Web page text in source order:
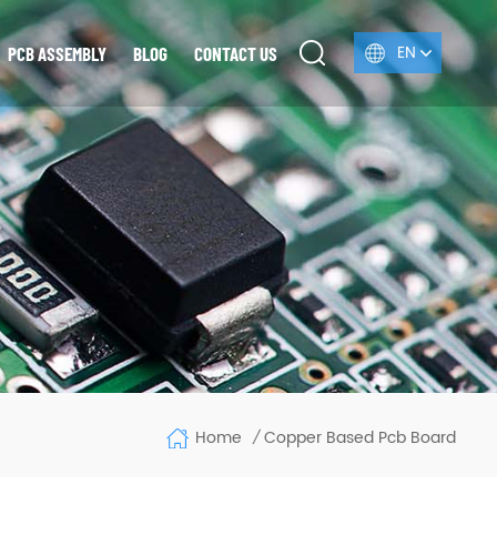
EN
PCB ASSEMBLY BLOG CONTACT US
Home / Copper Based Pcb Board